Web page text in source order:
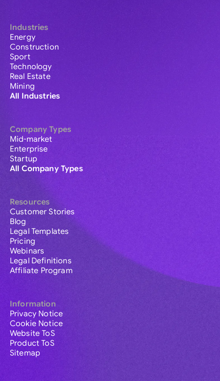
Industries
Energy
Construction
Sport
Technology
Real Estate
Mining
All Industries
Company Types
Mid-market
Enterprise
Startup
All Company Types
Resources
Customer Stories
Blog
Legal Templates
Pricing
Webinars
Legal Definitions
Affiliate Program
Information
Privacy Notice
Cookie Notice
Website ToS
Product ToS
Sitemap